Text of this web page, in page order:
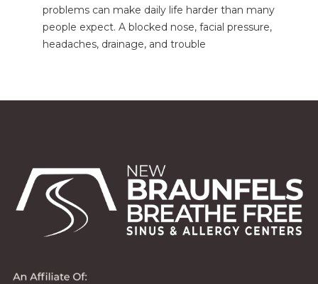
problems can make daily life harder than many
people expect. A blocked nose, facial pressure,
headaches, drainage, and trouble